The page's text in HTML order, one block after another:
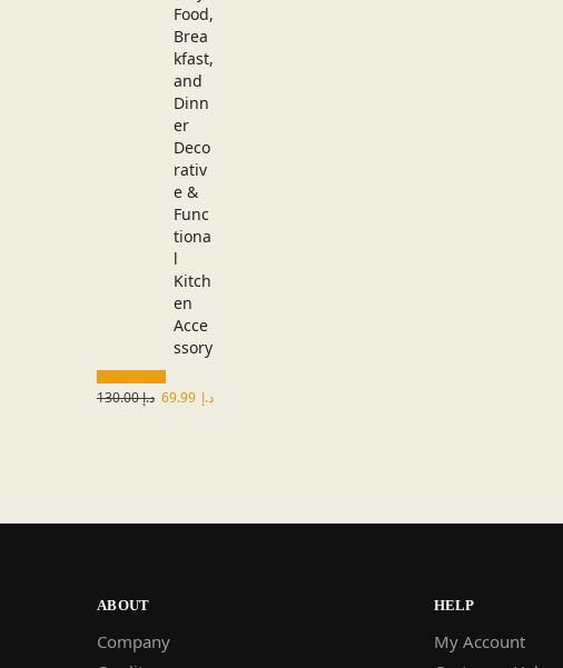
د.إ130.00 د.إ
ABOUT
Company
HELP
My Account